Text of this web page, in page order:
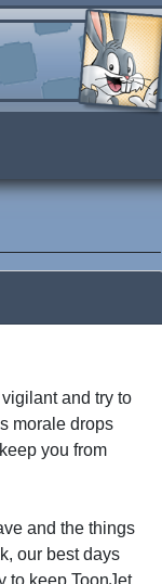
and try to
morale drops
you from
and the things
our best days